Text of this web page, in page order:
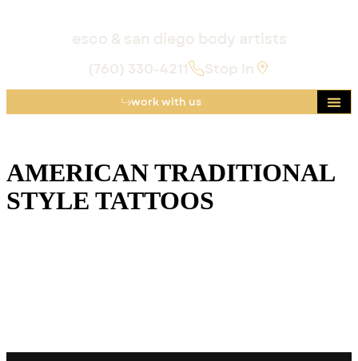
esco & san diego body artists
(760) 330-4211 Stop In
work with us
AMERICAN TRADITIONAL
STYLE TATTOOS